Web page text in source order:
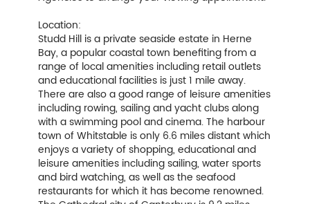
Location:
Studd Hill is a private seaside estate in Herne
Bay, a popular coastal town benefiting from a
range of local amenities including retail outlets
and educational facilities is just 1 mile away.
There are also a good range of leisure amenities
including rowing, sailing and yacht clubs along
with a swimming pool and cinema. The harbour
town of Whitstable is only 6.6 miles distant which
enjoys a variety of shopping, educational and
leisure amenities including sailing, water sports
and bird watching, as well as the seafood
restaurants for which it has become renowned.